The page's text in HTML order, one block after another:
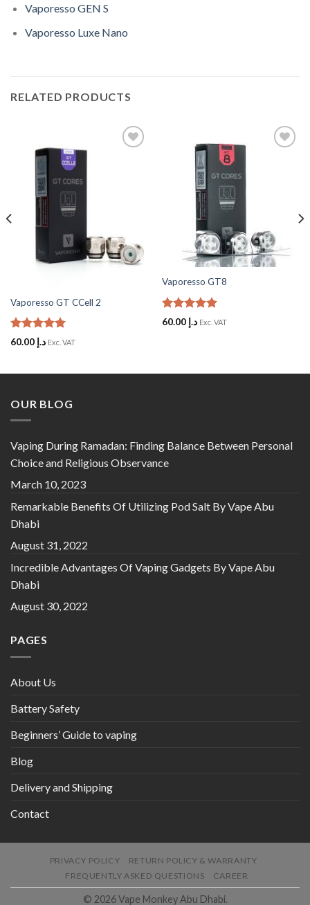
Vaporesso GEN S
Vaporesso Luxe Nano
RELATED PRODUCTS
Vaporesso GT CCell 2
Rated 5
out of 5
د.إ 60.00 Exc. VAT
Vaporesso GT8
Rated 5
out of 5
د.إ 60.00 Exc. VAT
OUR BLOG
Vaping During Ramadan: Finding Balance Between Personal
Choice and Religious Observance
March 10, 2023
Remarkable Benefits Of Utilizing Pod Salt By Vape Abu
Dhabi
August 31, 2022
Incredible Advantages Of Vaping Gadgets By Vape Abu
Dhabi
August 30, 2022
PAGES
About Us
Battery Safety
Beginners’ Guide to vaping
Blog
Delivery and Shipping
Contact
PRIVACY POLICY
RETURN POLICY & WARRANTY
FREQUENTLY ASKED QUESTIONS
CAREER
© 2026 Vape Monkey Abu Dhabi.